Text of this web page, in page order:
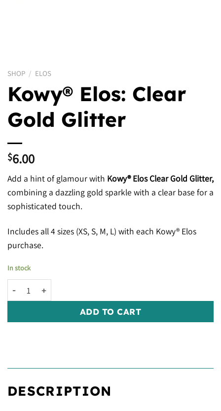
SHOP / ELOS
Kowy® Elos: Clear
Gold Glitter
$6.00
Add a hint of glamour with Kowy® Elos Clear Gold Glitter,
combining a dazzling gold sparkle with a clear base for a
sophisticated touch.
Includes all 4 sizes (XS, S, M, L) with each Kowy® Elos
purchase.
In stock
Kowy® Elos: Clear Gold Glitter quantity
ADD TO CART
DESCRIPTION